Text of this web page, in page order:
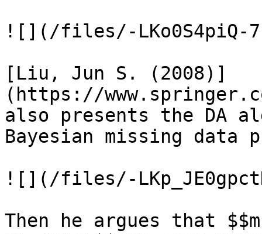
![](/files/-LKo0S4piQ-7-
[Liu, Jun S. (2008)]
(https://
also presents the DA
Bayesian missing data
![](/files/-
Then he argues that